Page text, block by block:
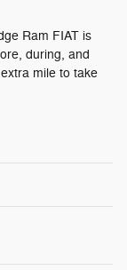
Ram FIAT is
during, and
mile to take